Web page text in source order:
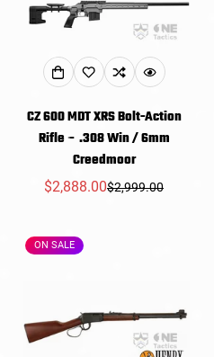
CZ 600 MDT XRS Bolt-Action
Rifle – .308 Win / 6mm
Creedmoor
Sale
$2,888.00Regular
$2,999.00
ON SALE